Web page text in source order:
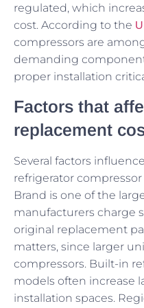
regulated, which
cost. According to the
compressors are
demanding
proper installation
Factors that
replacement
Several factors
refrigerator
Brand is one of the
manufacturers charge
original replacement
matters, since larger
compressors. Built-in
models often increase
installation spaces.